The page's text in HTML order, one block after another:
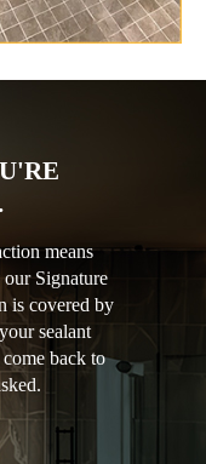
means
Signature
is covered by
sealant
back to